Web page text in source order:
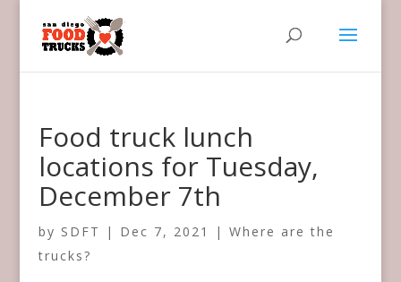
Food truck lunch
locations for Tuesday,
December 7th
by SDFT | Dec 7, 2021 | Where are the
trucks?